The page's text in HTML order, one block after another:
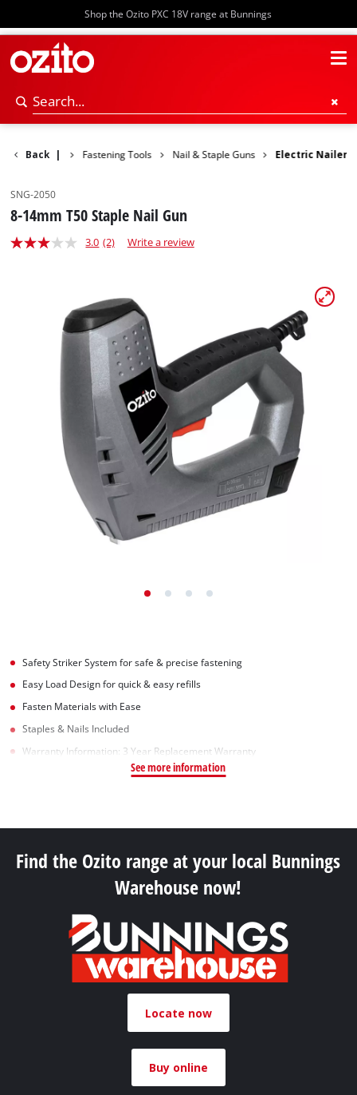
Shop the Ozito PXC 18V range at Bunnings
Back
Power Tools Fastening Tools Nail & Staple Guns Electric Nailer
SNG-2050
8-14mm T50 Staple Nail Gun
3.0 (2) Write a review
Safety Striker System for safe & precise fastening
Easy Load Design for quick & easy refills
Fasten Materials with Ease
Staples & Nails Included
Warranty Information: 3 Year Replacement Warranty
See more information
Find the Ozito range at your local Bunnings
Warehouse now!
Locate now
Buy online